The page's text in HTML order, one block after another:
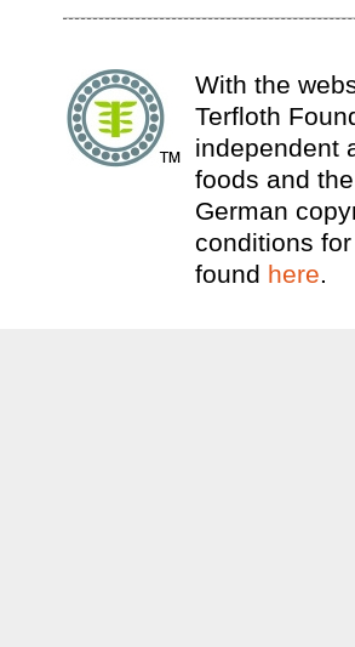
With the
Terfloth
independent
foods and
German
conditions
found here.